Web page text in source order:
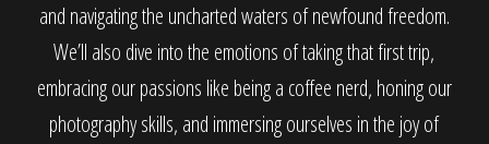
and navigating the uncharted waters of newfound freedom.
We’ll also dive into the emotions of taking that first trip,
embracing our passions like being a coffee nerd, honing our
photography skills, and immersing ourselves in the joy of